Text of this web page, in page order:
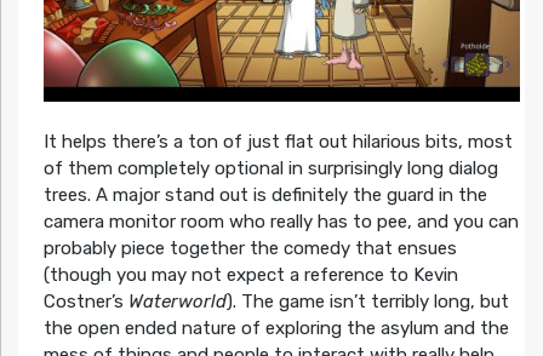
It helps there’s a ton of just flat out hilarious bits, most
of them completely optional in surprisingly long dialog
trees. A major stand out is definitely the guard in the
camera monitor room who really has to pee, and you can
probably piece together the comedy that ensues
(though you may not expect a reference to Kevin
Costner’s Waterworld). The game isn’t terribly long, but
the open ended nature of exploring the asylum and the